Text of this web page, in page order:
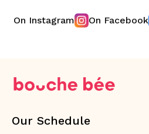
On Instagram On Facebook
Our Schedule